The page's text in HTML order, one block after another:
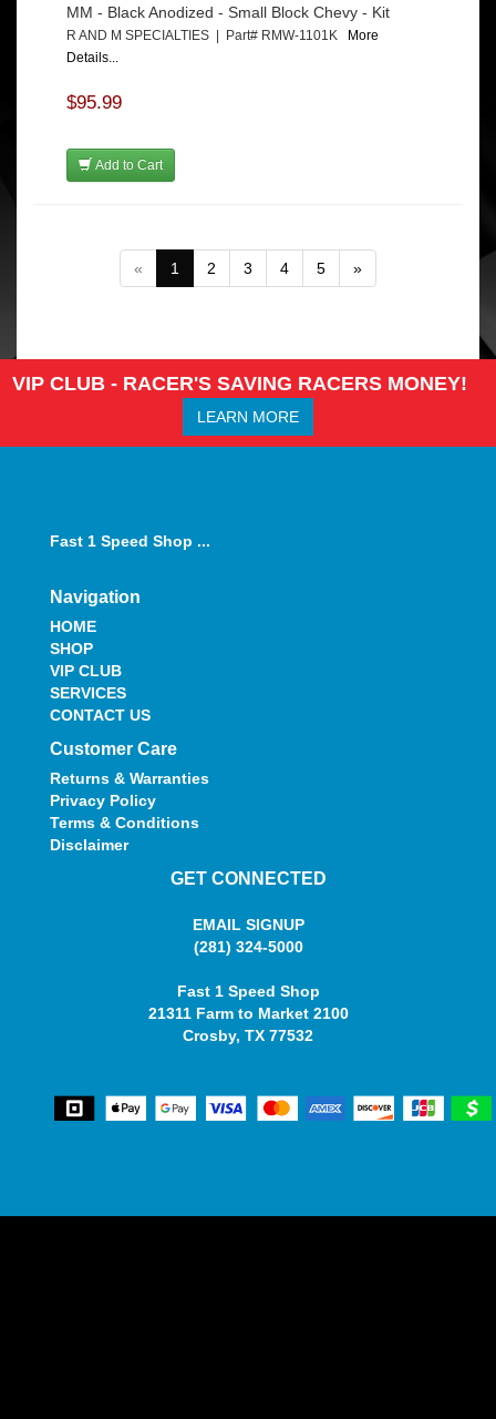
MM - Black Anodized - Small Block Chevy - Kit
R AND M SPECIALTIES | Part# RMW-1101K More
Details...
$95.99
Add to Cart
« 1 2 3 4 5 »
VIP CLUB - RACER'S SAVING RACERS MONEY!
LEARN MORE
Fast 1 Speed Shop ...
Navigation
HOME
SHOP
VIP CLUB
SERVICES
CONTACT US
Customer Care
Returns & Warranties
Privacy Policy
Terms & Conditions
Disclaimer
GET CONNECTED
EMAIL SIGNUP
(281) 324-5000
Fast 1 Speed Shop
21311 Farm to Market 2100
Crosby, TX 77532